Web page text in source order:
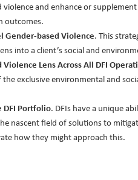
and enhance or
outcomes.
Gender-based Violence. This
into a client’s social and
Lens Across All DFI
exclusive environmental and
DFI Portfolio. DFIs have a unique
nascent field of solutions to
how they might approach this.